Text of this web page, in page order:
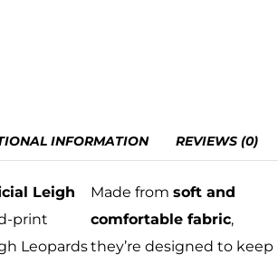
INFORMATION REVIEWS (0)
Leigh
print
Leopards
Made fromsoft and
comfortable fabric,
they’re designed to keep